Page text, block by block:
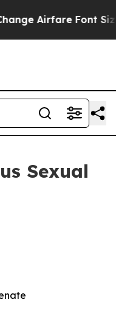
Sizes. It’s Gonna
Sexual